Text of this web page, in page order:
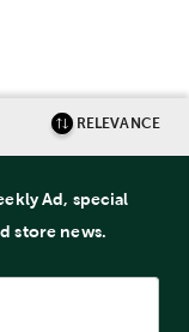
RELEVANCE
Ad, special
store news.